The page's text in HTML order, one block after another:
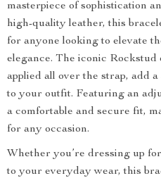
masterpiece of sophistication
high-quality leather, this
for anyone looking to elevate
elegance. The iconic
applied all over the strap, add
to your outfit. Featuring an
a comfortable and secure fit,
for any occasion.
Whether you’re dressing up
to your everyday wear, this